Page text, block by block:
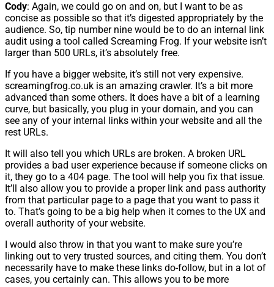
Cody: Again, we could go on and on, but I want to be as
concise as possible so that it’s digested appropriately by the
audience. So, tip number nine would be to do an internal link
audit using a tool called Screaming Frog. If your website isn’t
larger than 500 URLs, it’s absolutely free.
If you have a bigger website, it’s still not very expensive.
screamingfrog.co.uk is an amazing crawler. It’s a bit more
advanced than some others. It does have a bit of a learning
curve, but basically, you plug in your domain, and you can
see any of your internal links within your website and all the
rest URLs.
It will also tell you which URLs are broken. A broken URL
provides a bad user experience because if someone clicks on
it, they go to a 404 page. The tool will help you fix that issue.
It’ll also allow you to provide a proper link and pass authority
from that particular page to a page that you want to pass it
to. That’s going to be a big help when it comes to the UX and
overall authority of your website.
I would also throw in that you want to make sure you’re
linking out to very trusted sources, and citing them. You don’t
necessarily have to make these links do-follow, but in a lot of
cases, you certainly can. This allows you to be more